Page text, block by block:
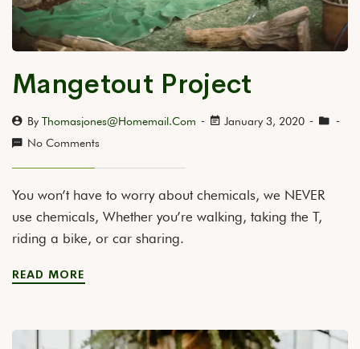
Mangetout Project
By Thomasjones@homemail.com
January 3, 2020
No Comments
You won’t have to worry about chemicals, we NEVER
use chemicals, Whether you’re walking, taking the T,
riding a bike, or car sharing.
READ MORE